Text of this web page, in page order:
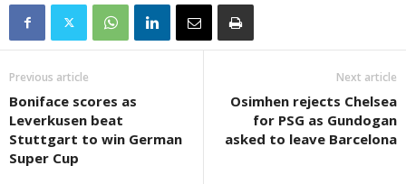
Previous article
Boniface scores as
Leverkusen beat
Stuttgart to win German
Super Cup
Next article
Osimhen rejects Chelsea
for PSG as Gundogan
asked to leave Barcelona